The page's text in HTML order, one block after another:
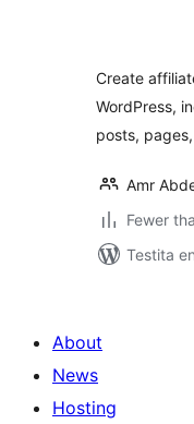
Create
WordPress,
posts,
Amr
Fewer
Testita
About
News
Hosting